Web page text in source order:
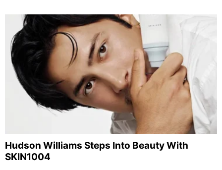
Hudson Williams Steps Into Beauty With
SKIN1004